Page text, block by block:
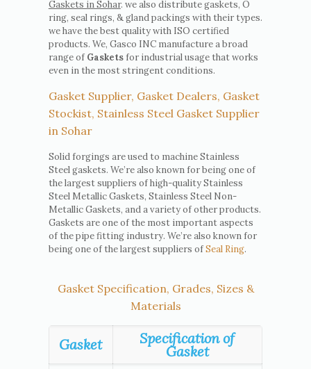
Gaskets in Sohar. we also distribute gaskets, O
ring, seal rings, & gland packings with their types.
we have the best quality with ISO certified
products. We, Gasco INC manufacture a broad
range of Gasketsfor industrial usage that works
even in the most stringent conditions.
Gasket Supplier, Gasket Dealers, Gasket
Stockist, Stainless Steel Gasket Supplier
in Sohar
Solid forgings are used to machine Stainless
Steel gaskets. We’re also known for being one of
the largest suppliers of high-quality Stainless
Steel Metallic Gaskets, Stainless Steel Non-
Metallic Gaskets, and a variety of other products.
Gaskets are one of the most important aspects
of the pipe fitting industry. We’re also known for
being one of the largest suppliers ofSeal Ring.
Gasket Specification, Grades, Sizes &
Materials
Gasket Specification of
Gasket